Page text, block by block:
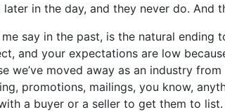
in the day, and they never do.
me say in the past, is the natural
and your expectations are low
we’ve moved away as an industry
promotions, mailings, you know,
a buyer or a seller to get them to